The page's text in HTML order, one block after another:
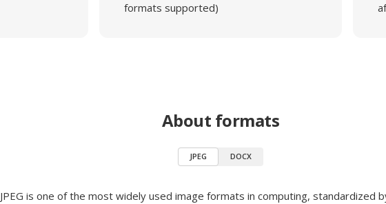
formats supported)
About formats
JPEG DOCX
JPEG is one of the most widely used image formats in computing, standardized